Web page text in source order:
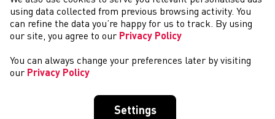
COMPETITIONS
using data collected from previous browsing activity. You
can refine the data you’re happy for us to track. By using
our site, you agree to our Privacy Policy
You can always change your preferences later by visiting
our Privacy Policy
Settings